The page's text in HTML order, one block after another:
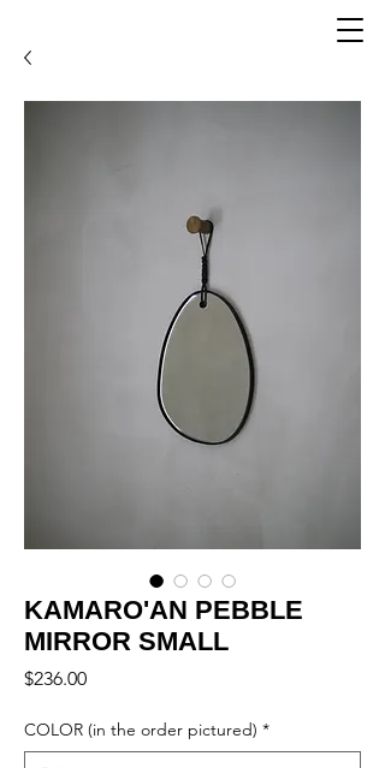
KAMARO'AN PEBBLE
MIRROR SMALL
$236.00Price
COLOR (in the order pictured) *